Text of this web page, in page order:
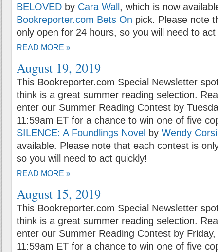
BELOVED by Cara Wall , which is now
Bookreporter.com Bets On pick. Please note
only open for 24 hours, so you will need to act
READ MORE »
August 19, 2019
This Bookreporter.com Special Newsletter
think is a great summer reading selection.
enter our Summer Reading Contest by
11:59am ET for a chance to win one of five
SILENCE: A Foundlings Novel by Wendy
available. Please note that each contest is
so you will need to act quickly!
READ MORE »
August 15, 2019
This Bookreporter.com Special Newsletter
think is a great summer reading selection.
enter our Summer Reading Contest by
11:59am ET for a chance to win one of five